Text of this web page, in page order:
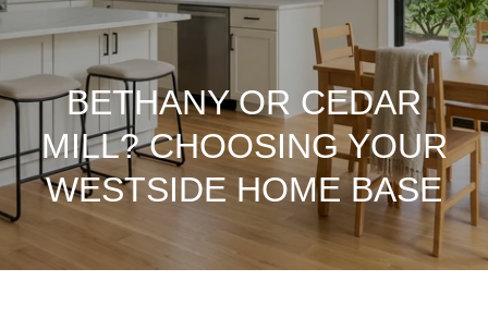
BETHANY OR CEDAR
MILL? CHOOSING YOUR
WESTSIDE HOME BASE